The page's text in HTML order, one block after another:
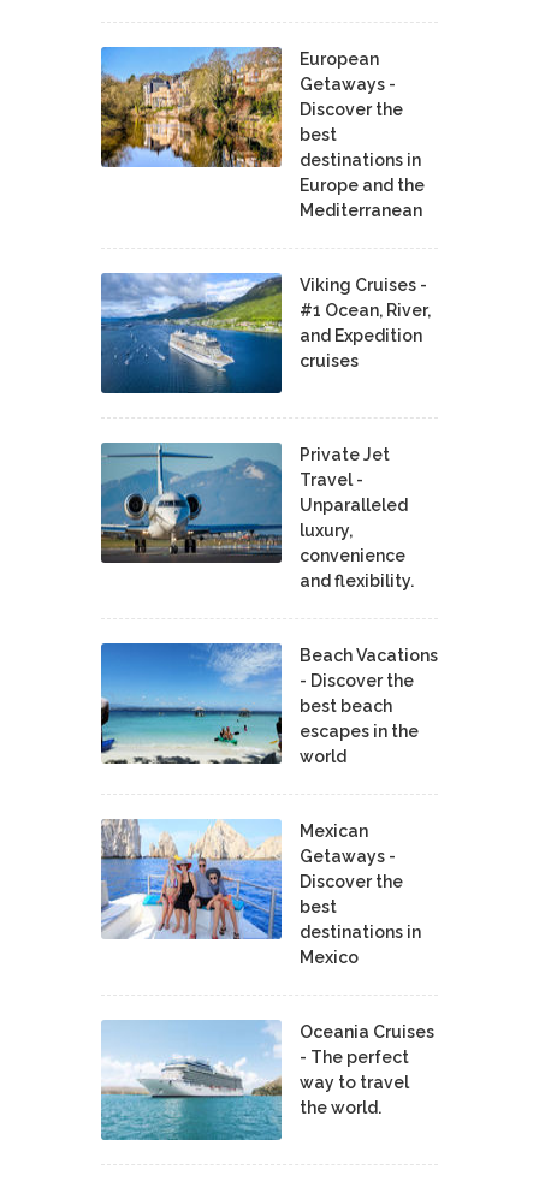
European
Getaways -
Discover the
best
destinations in
Europe and the
Mediterranean
Viking Cruises -
#1 Ocean, River,
and Expedition
cruises
Private Jet
Travel -
Unparalleled
luxury,
convenience
and flexibility.
Beach Vacations
- Discover the
best beach
escapes in the
world
Mexican
Getaways -
Discover the
best
destinations in
Mexico
Oceania Cruises
- The perfect
way to travel
the world.